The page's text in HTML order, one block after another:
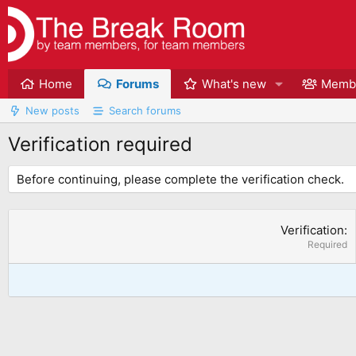
Home Forums What's new
New posts Search forums
Verification required
Before continuing, please complete the verification check.
Verification
Required